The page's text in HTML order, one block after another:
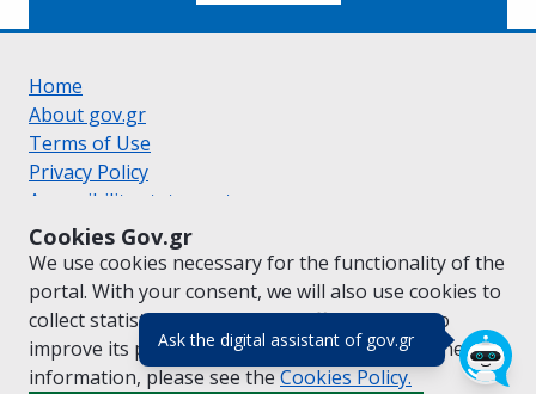
Ask the digital assistant of gov.gr(πάτησε για
Cookies Gov.gr
We use cookies necessary for the functionality of the
portal. With your consent, we will also use cookies to
collect statistical data on the traffic ofgov.grto
improve its performance and content. For further
information, please see the Cookies Policy.
Home
About gov.gr
Terms of Use
Privacy Policy
Accessibility statement
Cookie policy
Suggestions for gov.gr
Created by the Ministry of Digital Governance
Greek|English